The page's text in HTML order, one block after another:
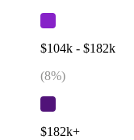
$104k - $182k
(8%)
$182k+